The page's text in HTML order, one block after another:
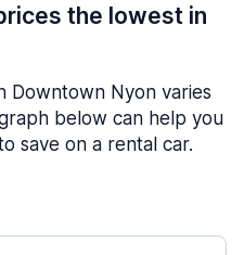
the lowest in
Downtown Nyon varies
below can help you
save on a rental car.